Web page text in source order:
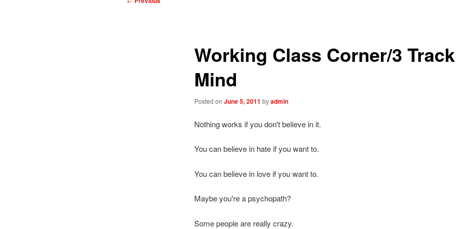
Working Class Corner/3 Track
Mind
Posted on June 5, 2011 byadmin
Nothing works if you don't believe in it.
You can believe in hate if you want to.
You can believe in love if you want to.
Maybe you're a psychopath?
Some people are really crazy.